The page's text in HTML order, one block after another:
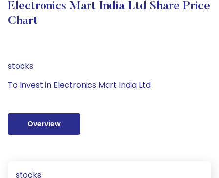
Electronics Mart India Ltd Share Price
Chart
stocks
To Invest in Electronics Mart India Ltd
Overview
stocks